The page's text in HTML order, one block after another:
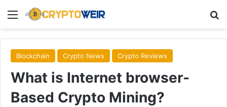
Menu
Blockchain Crypto News Crypto Reviews
What is Internet browser-
Based Crypto Mining?